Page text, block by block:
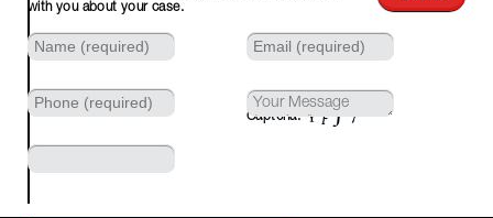
with you about your case.
Captcha: